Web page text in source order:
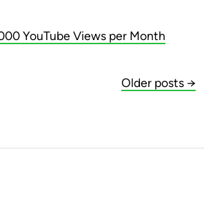
YouTube Views per Month
Older posts →